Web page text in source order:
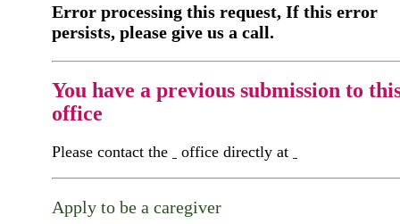
Error processing this request, If this error
persists, please give us a call.
You have a previous submission to
office
Please contact the office directly at
Apply to be a caregiver